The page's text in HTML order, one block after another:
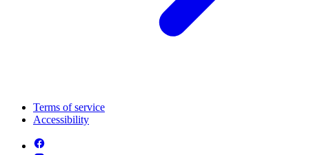
Terms of service
Accessibility